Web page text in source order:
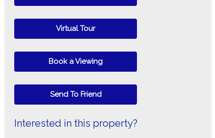
Virtual Tour
Book a Viewing
Send To Friend
Interested in this property?